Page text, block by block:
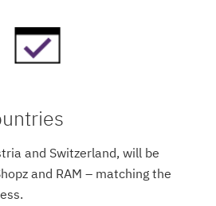
and Switzerland, will be
and RAM – matching the